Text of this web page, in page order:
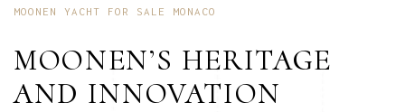
MOONEN YACHT FOR SALE MONACO
MOONEN’S HERITAGE
AND INNOVATION